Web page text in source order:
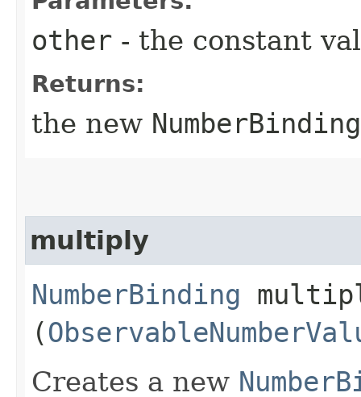
other - the constant
Returns:
the new NumberBinding
multiply
NumberBinding
(
Creates a new